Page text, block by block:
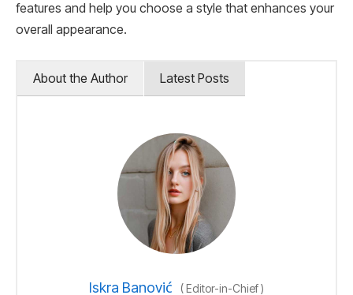
features and help you choose a style that enhances your
overall appearance.
About the Author Latest Posts
Iskra Banović (Editor-in-Chief)